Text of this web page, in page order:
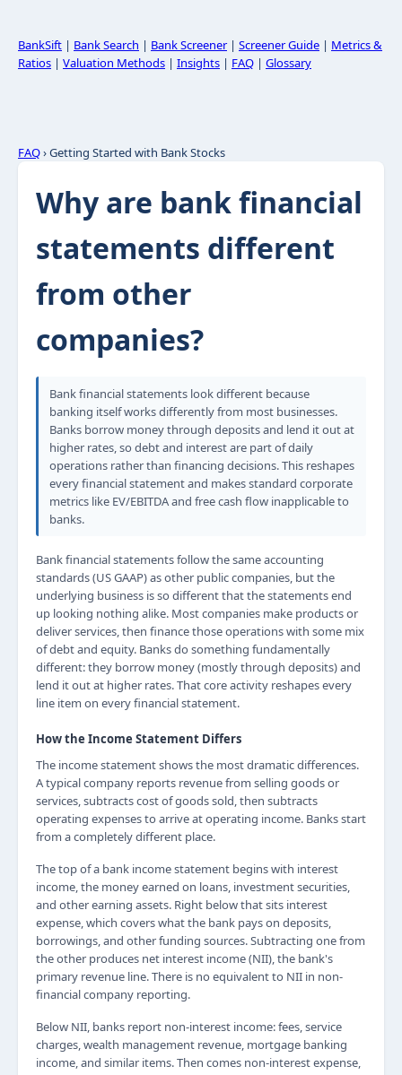
BankSift | Bank Search | Bank Screener| Screener Guide | Metrics &
Ratios | Valuation Methods | Insights | FAQ | Glossary
FAQ› Getting Started with Bank Stocks
Why are bank financial
statements different
from other
companies?
Bank financial statements look different because
banking itself works differently from most businesses.
Banks borrow money through deposits and lend it out at
higher rates, so debt and interest are part of daily
operations rather than financing decisions. This reshapes
every financial statement and makes standard corporate
metrics like EV/EBITDA and free cash flow inapplicable to
banks.
Bank financial statements follow the same accounting
standards (US GAAP) as other public companies, but the
underlying business is so different that the statements end
up looking nothing alike. Most companies make products or
deliver services, then finance those operations with some mix
of debt and equity. Banks do something fundamentally
different: they borrow money (mostly through deposits) and
lend it out at higher rates. That core activity reshapes every
line item on every financial statement.
How the Income Statement Differs
The income statement shows the most dramatic differences.
A typical company reports revenue from selling goods or
services, subtracts cost of goods sold, then subtracts
operating expenses to arrive at operating income. Banks start
from a completely different place.
The top of a bank income statement begins with interest
income, the money earned on loans, investment securities,
and other earning assets. Right below that sits interest
expense, which covers what the bank pays on deposits,
borrowings, and other funding sources. Subtracting one from
the other produces net interest income (NII), the bank's
primary revenue line. There is no equivalent to NII in non-
financial company reporting.
Below NII, banks report non-interest income: fees, service
charges, wealth management revenue, mortgage banking
income, and similar items. Then comes non-interest expense,